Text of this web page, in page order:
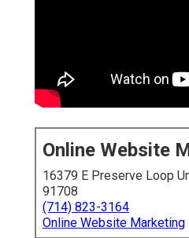
Online Website
16379 E Preserve Loop
91708
(714) 823-3164
Online Website Marketing